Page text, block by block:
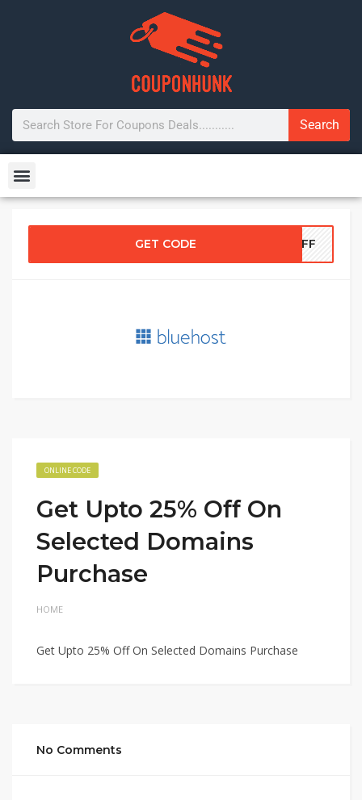
Search
GET CODE 5OFF
ONLINE CODE
Get Upto 25% Off On
Selected Domains
Purchase
HOME
Get Upto 25% Off On Selected Domains Purchase
No Comments